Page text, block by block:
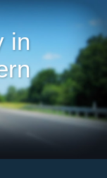
in